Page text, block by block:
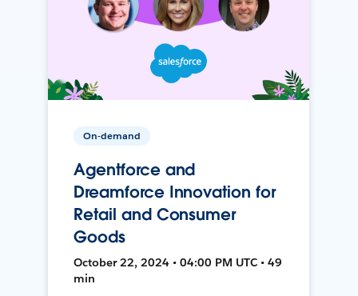
On-demand
Agentforce and
Dreamforce Innovation for
Retail and Consumer
Goods
October 22, 2024 • 04:00 PM UTC • 49
min